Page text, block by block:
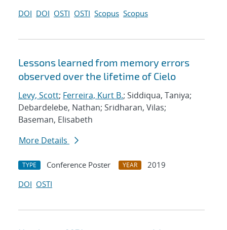
DOI DOI OSTI OSTI Scopus Scopus
Lessons learned from memory errors
observed over the lifetime of Cielo
Levy, Scott; Ferreira, Kurt B.; Siddiqua, Taniya;
Debardelebe, Nathan; Sridharan, Vilas;
Baseman, Elisabeth
More Details
TYPE Conference Poster YEAR
2019
DOI OSTI